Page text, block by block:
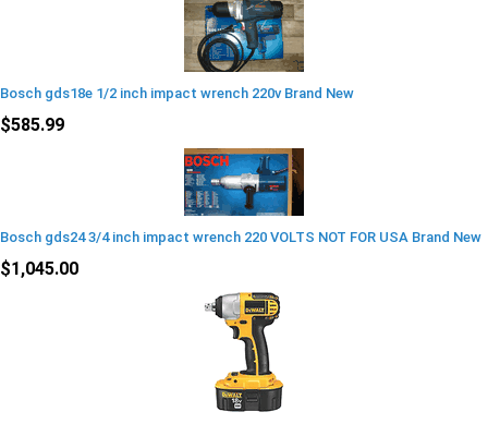
Bosch gds18e 1/2 inch impact wrench 220v Brand New
$585.99
Bosch gds24 3/4 inch impact wrench 220 VOLTS NOT FOR USA Brand New
$1,045.00